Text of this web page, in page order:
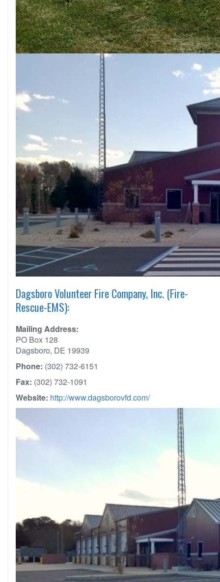
Dagsboro Volunteer Fire Company, Inc. (Fire-
Rescue-EMS):
Mailing Address:
PO Box 128
Dagsboro, DE 19939
Phone: (302) 732-6151
Fax: (302) 732-1091
Website: http://www.dagsborovfd.com/